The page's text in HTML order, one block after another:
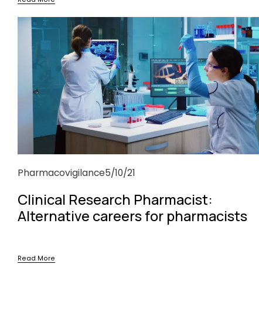
Pharmacovigilance5/10/21
Clinical Research Pharmacist:
Alternative careers for pharmacists
Read More